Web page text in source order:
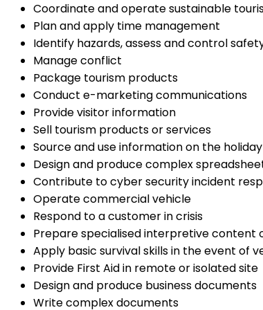
Coordinate and operate sustainable
Plan and apply time management
Identify hazards, assess and control
Manage conflict
Package tourism products
Conduct e-marketing communications
Provide visitor information
Sell tourism products or services
Source and use information on the
Design and produce complex
Contribute to cyber security incident
Operate commercial vehicle
Respond to a customer in crisis
Prepare specialised interpretive content
Apply basic survival skills in the event of
Provide First Aid in remote or isolated site
Design and produce business documents
Write complex documents